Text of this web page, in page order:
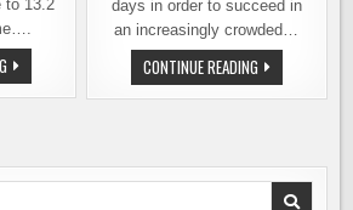
to 13.2
CRAFT
BREWERIES
SEE
2018
days in order to succeed in
an increasingly crowded…
CONTINUE READINGGOOD
NEWS
FOR
CONSUMPTION
CONTINUES